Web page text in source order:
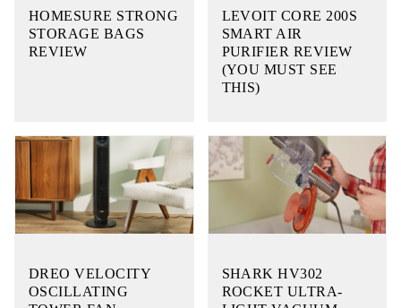
HOMESURE STRONG
STORAGE BAGS
REVIEW
LEVOIT CORE 200S
SMART AIR
PURIFIER REVIEW
(YOU MUST SEE
THIS)
DREO VELOCITY
OSCILLATING
SHARK HV302
ROCKET ULTRA-